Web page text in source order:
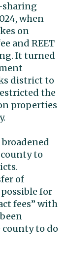
sharing
when
on
and REET
It turned
district to
the
properties
to
of
for
fees” with
to do